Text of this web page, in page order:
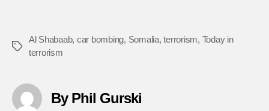
Tags
Al Shabaab, car bombing, Somalia,terrorism, Today in
terrorism
By Phil Gurski